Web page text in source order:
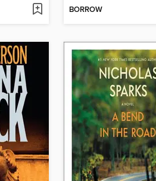
BORROW